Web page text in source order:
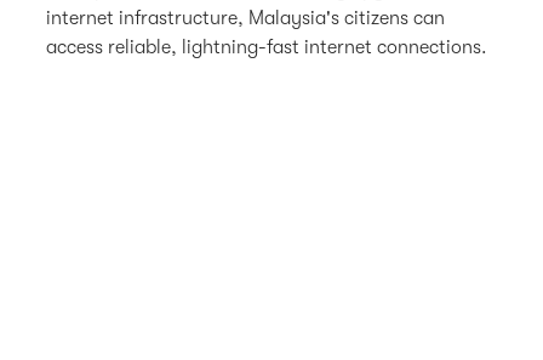
internet infrastructure, Malaysia's citizens can
access reliable, lightning-fast internet connections.